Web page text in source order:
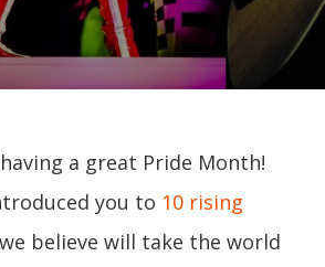
a great Pride Month!
you to 10 rising
we believe will take the world